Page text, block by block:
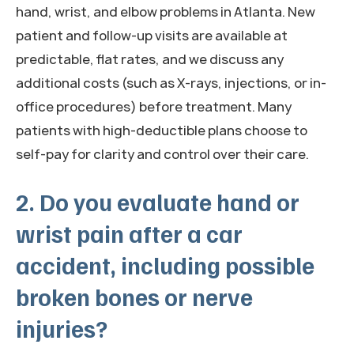
hand, wrist, and elbow problems in Atlanta. New
patient and follow-up visits are available at
predictable, flat rates, and we discuss any
additional costs (such as X-rays, injections, or in-
office procedures) before treatment. Many
patients with high-deductible plans choose to
self-pay for clarity and control over their care.
2. Do you evaluate hand or
wrist pain after a car
accident, including possible
broken bones or nerve
injuries?